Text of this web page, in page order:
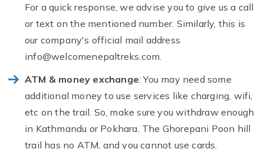
For a quick response, we advise you to give us a call
or text on the mentioned number. Similarly, this is
our company's official mail address
info@welcomenepaltreks.com
ATM & money exchange: You may need some
additional money to use services like charging, wifi,
etc on the trail. So, make sure you withdraw enough
in Kathmandu or Pokhara. The Ghorepani Poon hill
trail has no ATM, and you cannot use cards.